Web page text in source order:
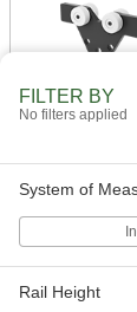
FILTER BY
No filters applied
System of
Rail Height